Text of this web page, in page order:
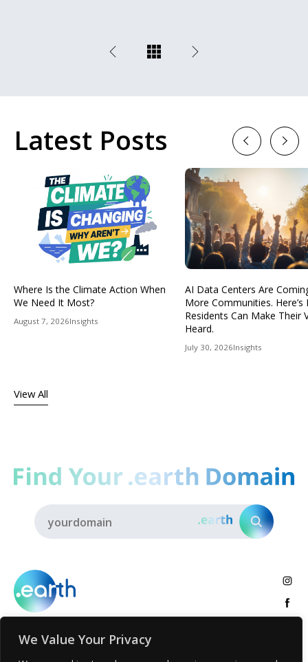
We Value Your Privacy
Latest Posts
Where Is the Climate Action When
We Need It Most?
August 7, 2026Insights
AI Data Centers Are
More Communities. Here’s
Residents Can Make Their
Heard.
July 30, 2026Insights
View All